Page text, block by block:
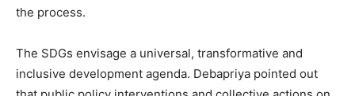
the process.
The SDGs envisage a universal, transformative and
inclusive development agenda. Debapriya pointed out